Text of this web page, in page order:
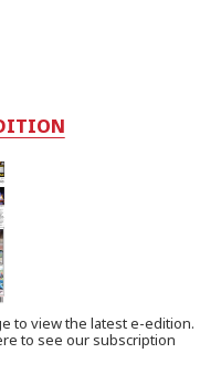
to view the latest e-edition.
to see our subscription